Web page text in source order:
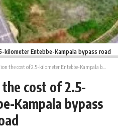
kilometer Entebbe-Kampala bypass road
the cost of 2.5-kilometer Entebbe-Kampala bypass road
cost of 2.5-
Kampala bypass